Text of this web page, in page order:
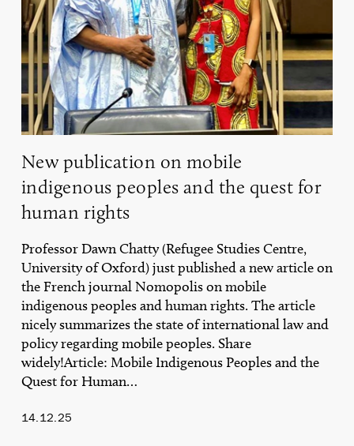
human
rights
New publication on mobile
indigenous peoples and the quest for
human rights
Professor Dawn Chatty (Refugee Studies Centre,
University of Oxford) just published a new article on
the French journal Nomopolis on mobile
indigenous peoples and human rights. The article
nicely summarizes the state of international law and
policy regarding mobile peoples. Share
widely!Article: Mobile Indigenous Peoples and the
Quest for Human…
14.12.25